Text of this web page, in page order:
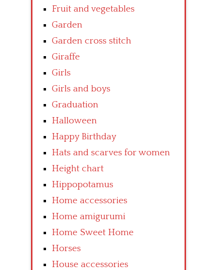
Fruit and vegetables
Garden
Garden cross stitch
Giraffe
Girls
Girls and boys
Graduation
Halloween
Happy Birthday
Hats and scarves for women
Height chart
Hippopotamus
Home accessories
Home amigurumi
Home Sweet Home
Horses
House accessories